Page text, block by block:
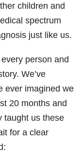
children and
spectrum
just like us.
person and
We’ve
ever imagined we
20 months and
taught us these
for a clear